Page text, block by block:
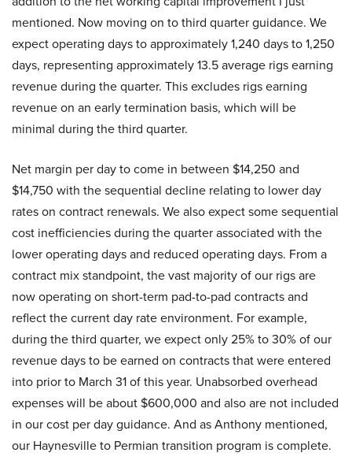
mentioned. Now moving on to third quarter guidance. We
expect operating days to approximately 1,240 days to 1,250
days, representing approximately 13.5 average rigs earning
revenue during the quarter. This excludes rigs earning
revenue on an early termination basis, which will be
minimal during the third quarter.
Net margin per day to come in between $14,250 and
$14,750 with the sequential decline relating to lower day
rates on contract renewals. We also expect some sequential
cost inefficiencies during the quarter associated with the
lower operating days and reduced operating days. From a
contract mix standpoint, the vast majority of our rigs are
now operating on short-term pad-to-pad contracts and
reflect the current day rate environment. For example,
during the third quarter, we expect only 25% to 30% of our
revenue days to be earned on contracts that were entered
into prior to March 31 of this year. Unabsorbed overhead
expenses will be about $600,000 and also are not included
in our cost per day guidance. And as Anthony mentioned,
our Haynesville to Permian transition program is complete.